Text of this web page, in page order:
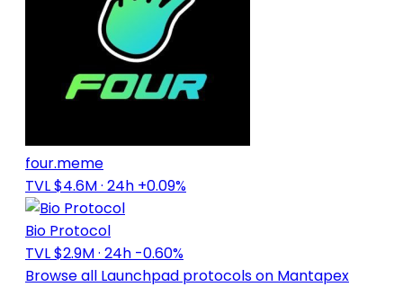
four.meme
TVL $4.6M· 24h +0.09%
Bio Protocol
TVL $2.9M· 24h -0.60%
Browse all Launchpad protocols on Mantapex